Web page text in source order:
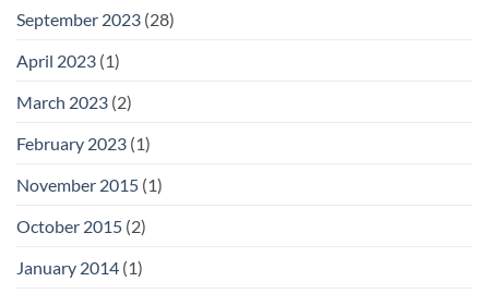
September 2023 (28)
April 2023 (1)
March 2023 (2)
February 2023 (1)
November 2015 (1)
October 2015 (2)
January 2014 (1)